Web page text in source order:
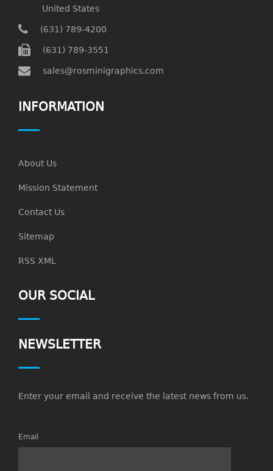
United States
(631) 789-4200
(631) 789-3551
sales@rosminigraphics.com
INFORMATION
About Us
Mission Statement
Contact Us
Sitemap
RSS XML
OUR SOCIAL
NEWSLETTER
Enter your email and receive the latest news from us.
Email